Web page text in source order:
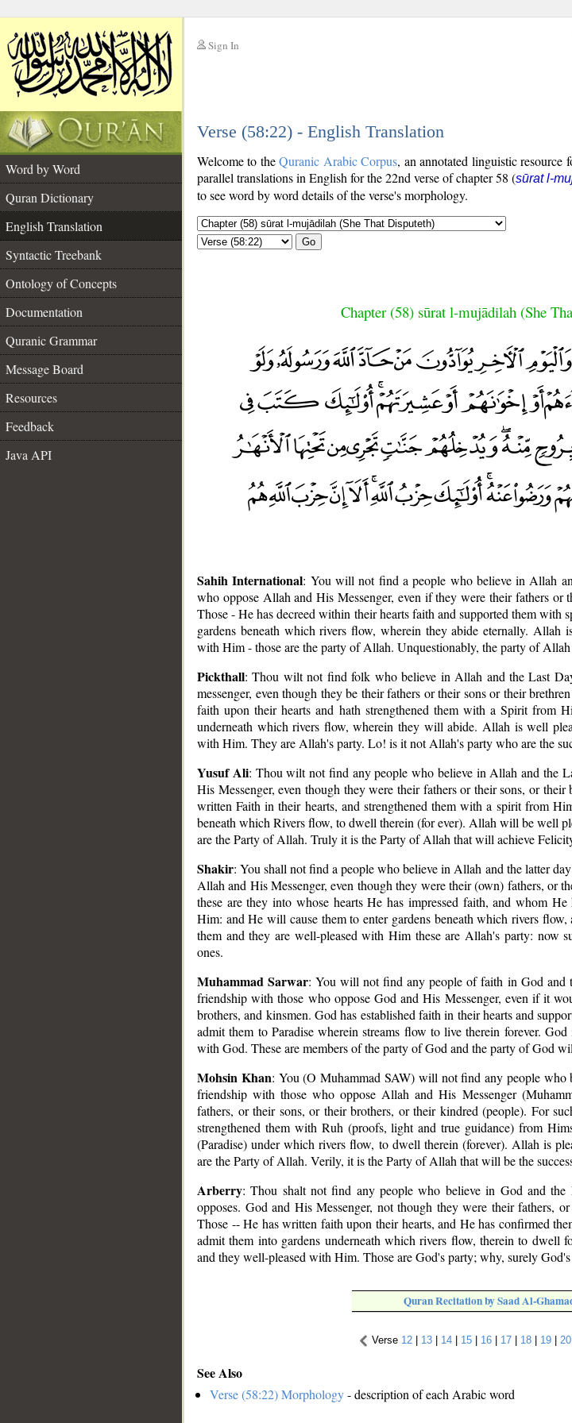
Sign In
Verse (58:22) - English Translation
Word by Word
Quran Dictionary
English Translation
Syntactic Treebank
Ontology of Concepts
Documentation
Quranic Grammar
Message Board
Resources
Feedback
Java API
Welcome to theQuranic Arabic Corpus, an annotated linguistic resource
parallel translations in English for the 22nd verse of chapter 58 (sūrat l-
to see word by word details of the verse's morphology.
Go
Chapter (58) sūrat l-mujādilah (She
Sahih International: You will not find a people who believe in Allah
who oppose Allah and His Messenger, even if they were their fathers or
Those - He has decreed within their hearts faith and supported them
gardens beneath which rivers flow, wherein they abide eternally. Allah
with Him - those are the party of Allah. Unquestionably, the party of Allah
Pickthall: Thou wilt not find folk who believe in Allah and the Last
messenger, even though they be their fathers or their sons or their
faith upon their hearts and hath strengthened them with a Spirit from
underneath which rivers flow, wherein they will abide. Allah is well
with Him. They are Allah's party. Lo! is it not Allah's party who are the
Yusuf Ali: Thou wilt not find any people who believe in Allah and the
His Messenger, even though they were their fathers or their sons, or
written Faith in their hearts, and strengthened them with a spirit from
beneath which Rivers flow, to dwell therein (for ever). Allah will be well
are the Party of Allah. Truly it is the Party of Allah that will achieve
Shakir: You shall not find a people who believe in Allah and the latter
Allah and His Messenger, even though they were their (own) fathers, or
these are they into whose hearts He has impressed faith, and whom
Him: and He will cause them to enter gardens beneath which rivers
them and they are well-pleased with Him these are Allah's party: now
ones.
Muhammad Sarwar: You will not find any people of faith in God and
friendship with those who oppose God and His Messenger, even if it
brothers, and kinsmen. God has established faith in their hearts and
admit them to Paradise wherein streams flow to live therein forever.
with God. These are members of the party of God and the party of God
Mohsin Khan: You (O Muhammad SAW) will not find any people
friendship with those who oppose Allah and His Messenger
fathers, or their sons, or their brothers, or their kindred (people). For
strengthened them with Ruh (proofs, light and true guidance) from
(Paradise) under which rivers flow, to dwell therein (forever). Allah is
are the Party of Allah. Verily, it is the Party of Allah that will be the
Arberry: Thou shalt not find any people who believe in God and
opposes. God and His Messenger, not though they were their fathers,
Those -- He has written faith upon their hearts, and He has confirmed
admit them into gardens underneath which rivers flow, therein to dwell
and they well-pleased with Him. Those are God's party; why, surely
Quran Recitation by Saad Al-
Verse 12| 13| 14| 15| 16| 17| 18| 19| 20
See Also
Verse (58:22) Morphology- description of each Arabic word